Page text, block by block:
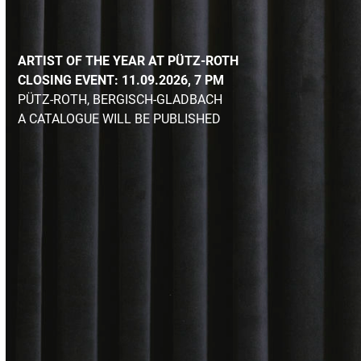
ARTIST OF THE YEAR AT PÜTZ-ROTH
CLOSING EVENT: 11.09.2026, 7 PM
PÜTZ-ROTH, BERGISCH-GLADBACH
A CATALOGUE WILL BE PUBLISHED